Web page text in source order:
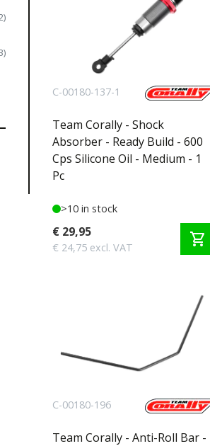
C-00180-137-1
Team Corally - Shock
Absorber - Ready Build - 600
Cps Silicone Oil - Medium - 1
Pc
>10 in stock
€ 29,95
€ 24,75 excl. VAT shopping_cart
C-00180-196
Team Corally - Anti-Roll Bar -